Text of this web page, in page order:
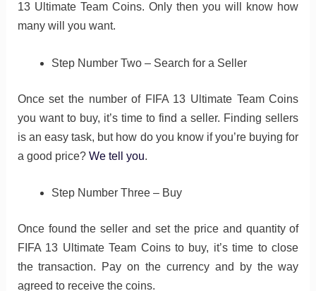
13 Ultimate Team Coins. Only then you will know how
many will you want.
Step Number Two – Search for a Seller
Once set the number of FIFA 13 Ultimate Team Coins
you want to buy, it’s time to find a seller. Finding sellers
is an easy task, but how do you know if you’re buying for
a good price? We tell you.
Step Number Three – Buy
Once found the seller and set the price and quantity of
FIFA 13 Ultimate Team Coins to buy, it’s time to close
the transaction. Pay on the currency and by the way
agreed to receive the coins.